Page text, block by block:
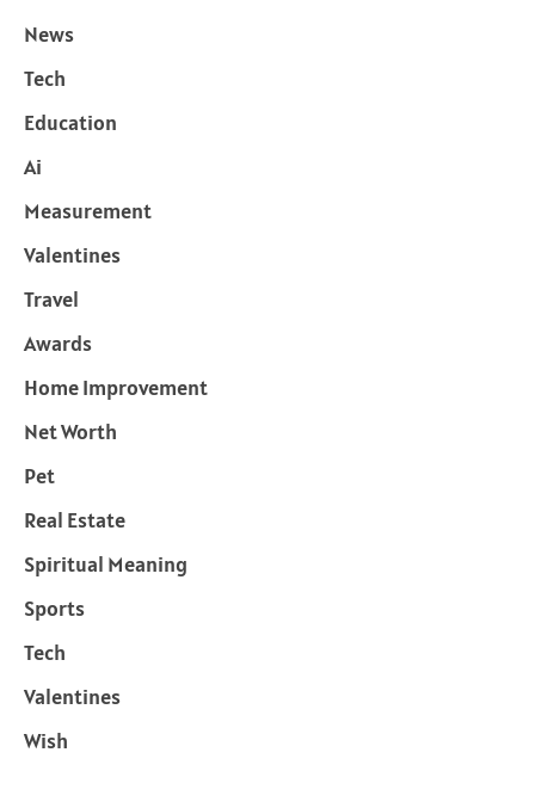
News
Tech
Education
Ai
Measurement
Valentines
Travel
Awards
Home Improvement
Net Worth
Pet
Real Estate
Spiritual Meaning
Sports
Tech
Valentines
Wish